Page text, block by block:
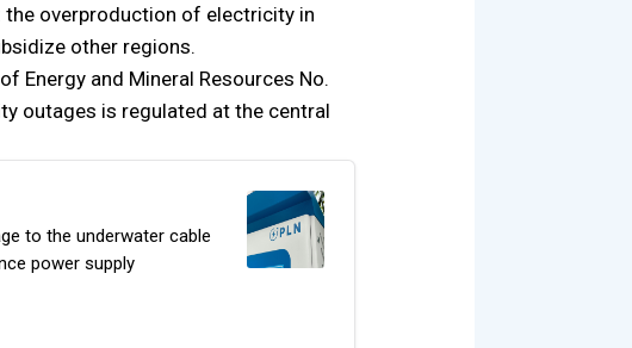
overproduction of electricity in
other regions.
Energy and Mineral Resources No.
outages is regulated at the central
to the underwater cable
power supply